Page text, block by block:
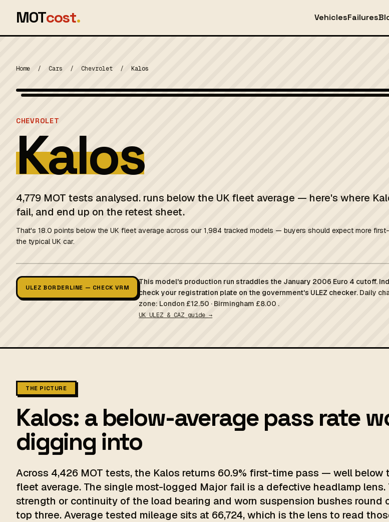
MOTcost. VehiclesFailures
Home / Cars / Chevrolet / Kalos
CHEVROLET
Kalos
4,779 MOT tests analysed. runs below the UK fleet average — here's where
fail, and end up on the retest sheet.
That's 18.0 points below the UK fleet average across our 1,984 tracked models — buyers should expect more
the typical UK car.
ULEZ BORDERLINE — CHECK VRM
This model's production run straddles the January 2006 Euro 4 cutoff.
check your registration plate on the government's ULEZ checker. Daily
zone: London £12.50 · Birmingham £8.00 .
UK ULEZ & CAZ guide →
THE PICTURE
Kalos: a below-average pass rate
digging into
Across 4,426 MOT tests, the Kalos returns 60.9% first-time pass — well below
fleet average. The single most-logged Major fail is a defective headlamp lens.
strength or continuity of the load bearing and worn suspension bushes round
top three. Average tested mileage sits at 66,724, which is the lens to read